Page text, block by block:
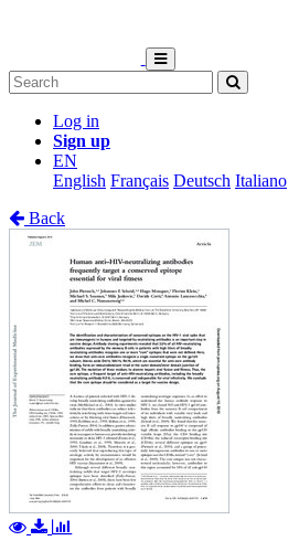
Log in
Sign up
EN
English Français Deutsch Italiano
Back